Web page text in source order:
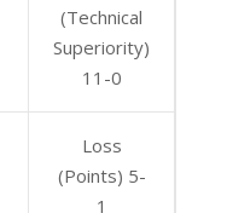
(Technical
Superiority)
11-0
Loss
(Points) 5-
1